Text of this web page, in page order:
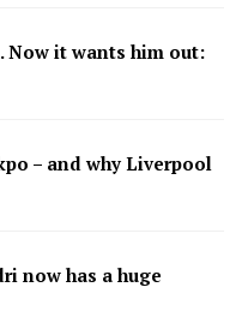
Now it wants him out:
– and why Liverpool
now has a huge